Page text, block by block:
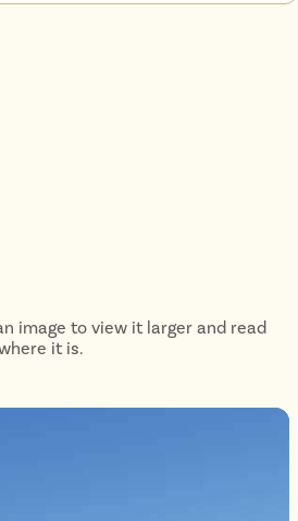
image to view it larger and read
it is.